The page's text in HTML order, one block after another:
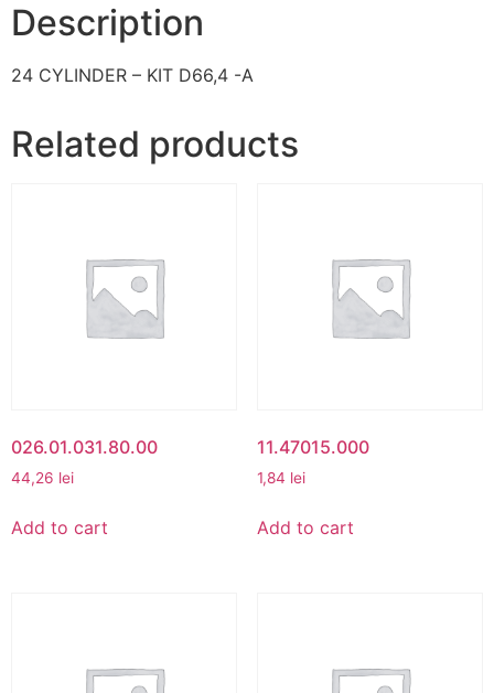
Description
24 CYLINDER – KIT D66,4 -A
Related products
026.01.031.80.00
44,26 lei
Add to cart
11.47015.000
1,84 lei
Add to cart